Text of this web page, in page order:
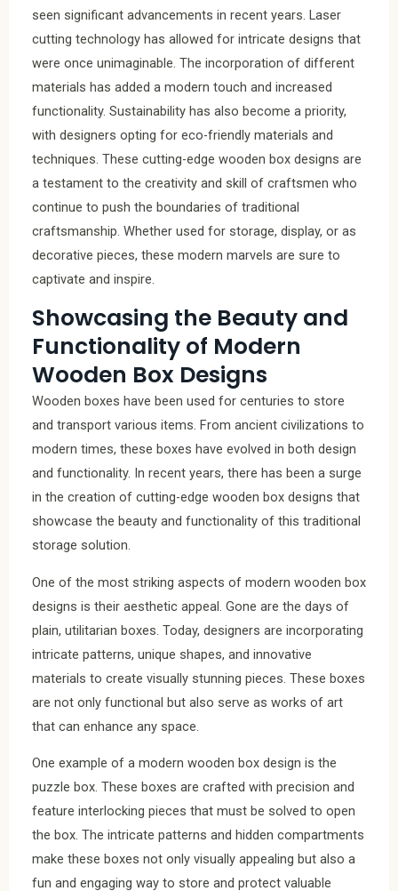
seen significant advancements in recent years. Laser
cutting technology has allowed for intricate designs that
were once unimaginable. The incorporation of different
materials has added a modern touch and increased
functionality. Sustainability has also become a priority,
with designers opting for eco-friendly materials and
techniques. These cutting-edge wooden box designs are
a testament to the creativity and skill of craftsmen who
continue to push the boundaries of traditional
craftsmanship. Whether used for storage, display, or as
decorative pieces, these modern marvels are sure to
captivate and inspire.
Showcasing the Beauty and
Functionality of Modern
Wooden Box Designs
Wooden boxes have been used for centuries to store
and transport various items. From ancient civilizations to
modern times, these boxes have evolved in both design
and functionality. In recent years, there has been a surge
in the creation of cutting-edge wooden box designs that
showcase the beauty and functionality of this traditional
storage solution.
One of the most striking aspects of modern wooden box
designs is their aesthetic appeal. Gone are the days of
plain, utilitarian boxes. Today, designers are incorporating
intricate patterns, unique shapes, and innovative
materials to create visually stunning pieces. These boxes
are not only functional but also serve as works of art
that can enhance any space.
One example of a modern wooden box design is the
puzzle box. These boxes are crafted with precision and
feature interlocking pieces that must be solved to open
the box. The intricate patterns and hidden compartments
make these boxes not only visually appealing but also a
fun and engaging way to store and protect valuable